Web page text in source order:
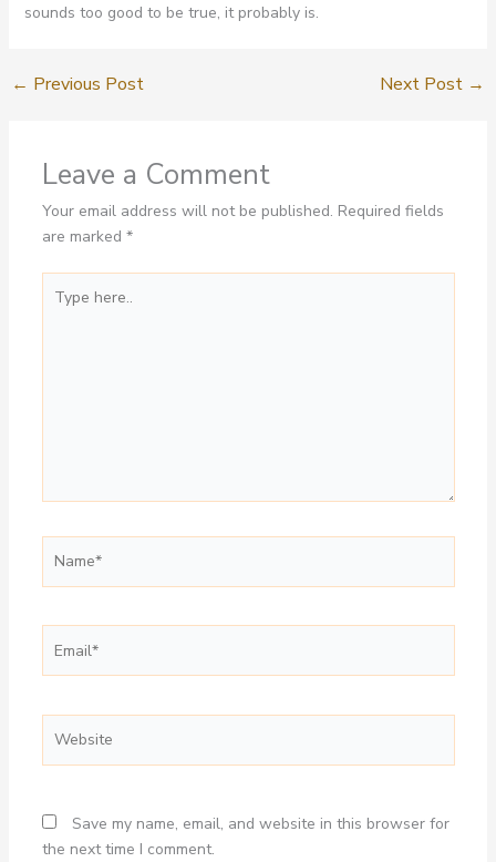
sounds too good to be true, it probably is.
← Previous Post Next Post →
Leave a Comment
Your email address will not be published. Required fields
are marked *
here..
Save my name, email, and website in this browser for
the next time I comment.